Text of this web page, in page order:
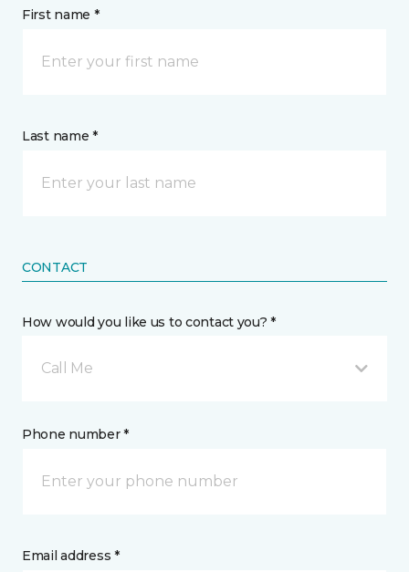
First name *
Last name *
CONTACT
How would you like us to contact you? *
Call Me
Phone number *
Email address *